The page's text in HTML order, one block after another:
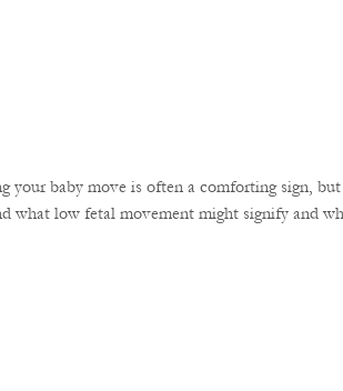
your baby move is often a comforting sign,
what low fetal movement might signify and